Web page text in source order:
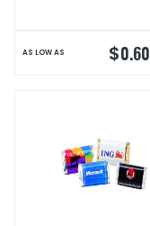
AS LOW AS $0.60